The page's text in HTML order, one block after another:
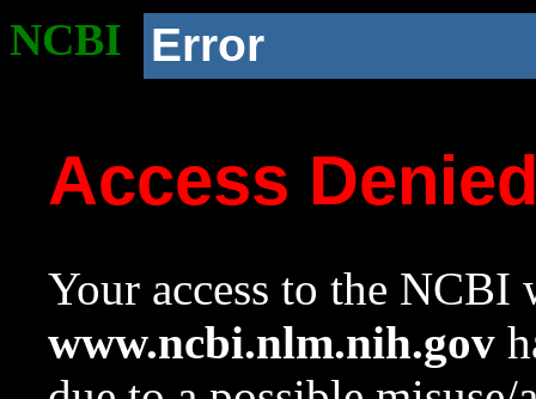
NCBI Error
Access
Your access to the NCBI
www.ncbi.nlm.nih.gov